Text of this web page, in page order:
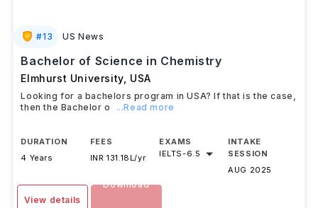
#13 US News
Bachelor of Science in Chemistry
Elmhurst University, USA
Looking for a bachelors program in USA? If that is the case,
then the Bachelor o
...Read more
DURATION
4 Years
FEES
INR 131.18L/yr
EXAMS
IELTS-6.5
INTAKE
SESSION
AUG 2025
View details
Download